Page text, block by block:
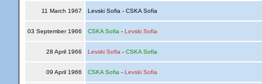
11 March 1967 Levski Sofia - CSKA Sofia
03 September 1966 CSKA Sofia - Levski Sofia
28 April 1966 Levski Sofia - CSKA Sofia
09 April 1966 CSKA Sofia - Levski Sofia